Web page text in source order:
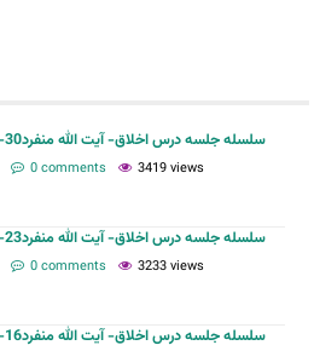
سلسله جلسه درس اخلاق- آیت الله منفرد30-02-1404
0 comments 3419 views
سلسله جلسه درس اخلاق- آیت الله منفرد23-02-1404
0 comments 3233 views
سلسله جلسه درس اخلاق- آیت الله منفرد16-02-1404